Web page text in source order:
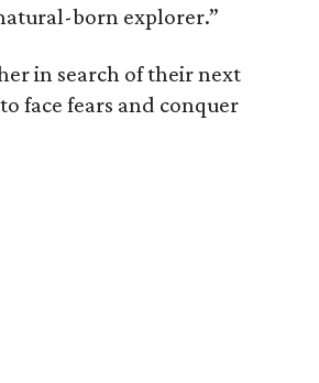
born explorer.”
in search of their next
face fears and conquer